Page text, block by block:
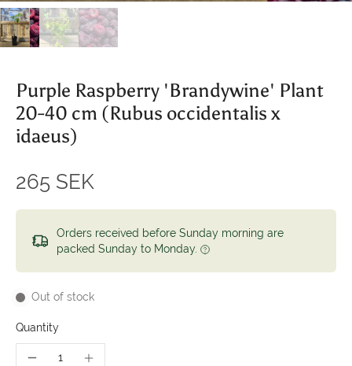
Purple Raspberry 'Brandywine' Plant
20-40 cm (Rubus occidentalis x
idaeus)
265 SEK
Orders received before Sunday morning are
packed Sunday to Monday.
Out of stock
Quantity